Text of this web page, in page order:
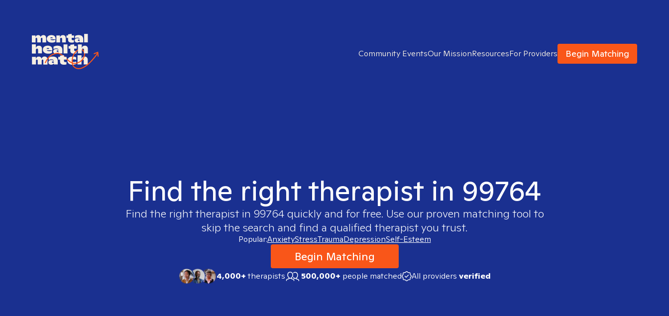
Community EventsOur MissionResourcesFor Providers Begin Matching
Find the right therapist in 99764
Find the right therapist in 99764quickly and for free. Use our proven matching tool to
skip the search and find a qualified therapist you trust.
Popular:AnxietyStressTraumaDepressionSelf-Esteem
Begin Matching
4,000+therapists 500,000+ people matched All providers verified